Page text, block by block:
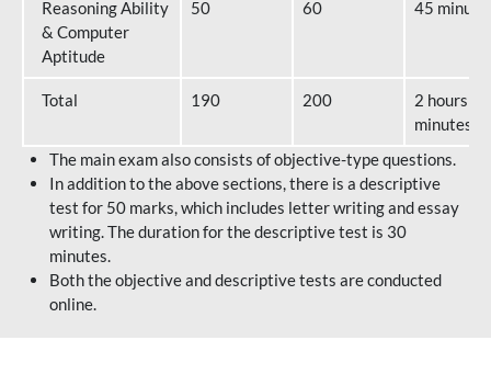
Reasoning Ability
& Computer
Aptitude
50 60 45
Total 190 200
2 hours 40
minutes
The main exam also consists of objective-type questions.
In addition to the above sections, there is a descriptive
test for 50 marks, which includes letter writing and essay
writing. The duration for the descriptive test is 30
minutes.
Both the objective and descriptive tests are conducted
online.